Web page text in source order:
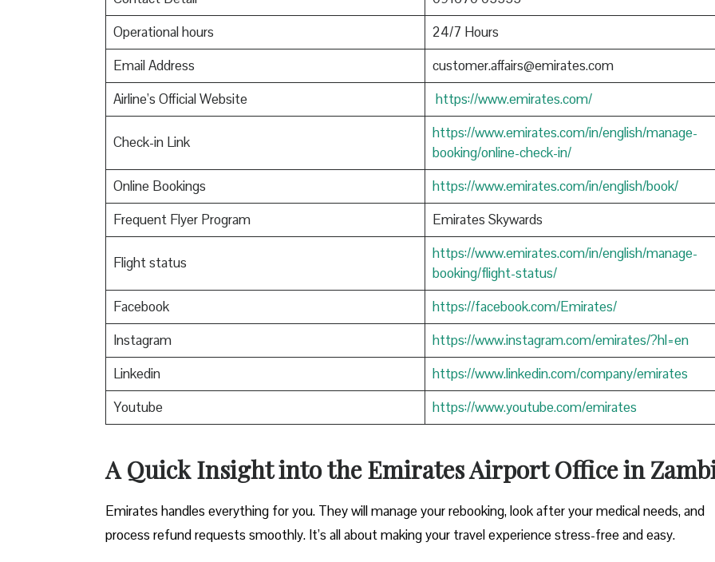
Operational hours
24/7 Hours
Email Address
customer.affairs@emirates.com
Airline’s Official Website
https://www.emirates.com/
Check-in Link
https://www.emirates.com/in/english/manage-
booking/online-check-in/
Online Bookings
https://www.emirates.com/in/english/book/
Frequent Flyer Program
Emirates Skywards
Flight status
https://www.emirates.com/in/english/manage-
booking/flight-status/
Facebook
https://facebook.com/Emirates/
Instagram
https://www.instagram.com/emirates/?hl=en
Linkedin
https://www.linkedin.com/company/emirates
Youtube
https://www.youtube.com/emirates
A Quick Insight into the Emirates Airport Office in
Emirates handles everything for you. They will manage your rebooking, look after your medical needs, and
process refund requests smoothly. It’s all about making your travel experience stress-free and easy.